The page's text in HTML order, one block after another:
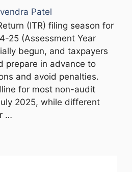
Patel
(ITR) filing season for
25 (Assessment Year
begun, and taxpayers
prepare in advance to
and avoid penalties.
for most non-audit
2025, while different
…